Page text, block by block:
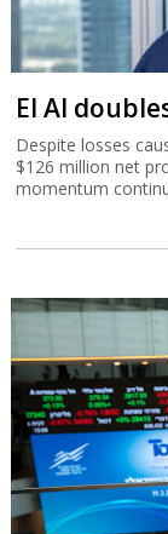
El Al
Despite losses
$126 million net
momentum